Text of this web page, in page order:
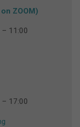
ZOOM)
– 11:00
– 17:00